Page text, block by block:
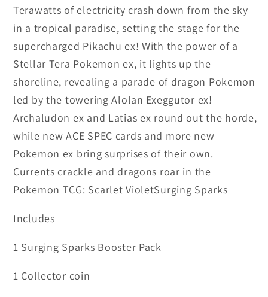
Terawatts of electricity crash down from the sky
in a tropical paradise, setting the stage for the
supercharged Pikachu ex! With the power of a
Stellar Tera Pokemon ex, it lights up the
shoreline, revealing a parade of dragon Pokemon
led by the towering Alolan Exeggutor ex!
Archaludon ex and Latias ex round out the horde,
while new ACE SPEC cards and more new
Pokemon ex bring surprises of their own.
Currents crackle and dragons roar in the
Pokemon TCG: Scarlet VioletSurging Sparks
Includes
1 Surging Sparks Booster Pack
1 Collector coin